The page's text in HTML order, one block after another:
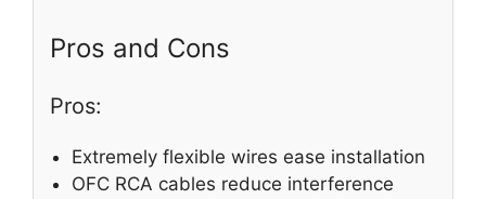
Pros and Cons
Pros:
Extremely flexible wires ease installation
OFC RCA cables reduce interference